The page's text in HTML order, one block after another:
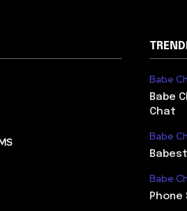
Babe
Babe
Chat
Babe
Babe
Phone